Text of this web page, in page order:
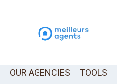
OUR AGENCIES TOOLS